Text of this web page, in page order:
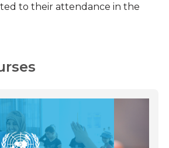
to their attendance in the